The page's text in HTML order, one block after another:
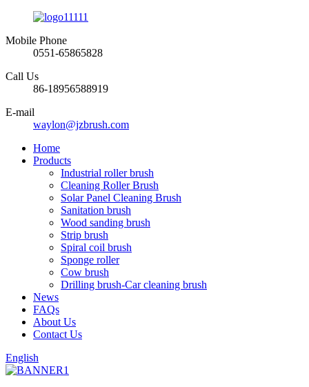
Mobile Phone
0551-65865828
Call Us
86-18956588919
E-mail
waylon@jzbrush.com
Home
Products
Industrial roller brush
Cleaning Roller Brush
Solar Panel Cleaning Brush
Sanitation brush
Wood sanding brush
Strip brush
Spiral coil brush
Sponge roller
Cow brush
Drilling brush-Car cleaning brush
News
FAQs
About Us
Contact Us
English